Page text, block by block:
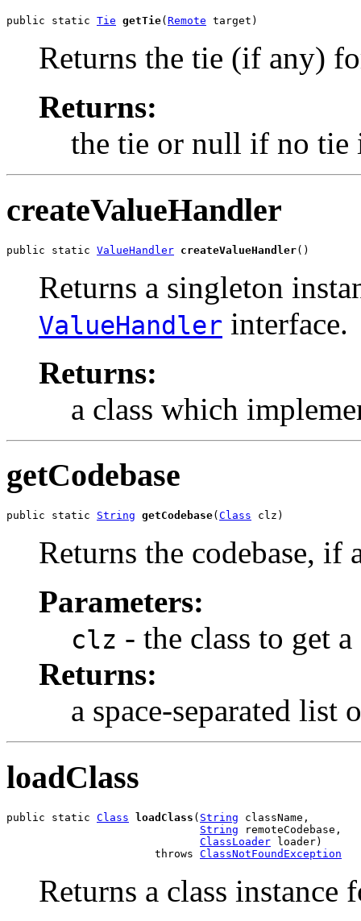
public static Tie getTie( Remote target)
Returns the tie (if any)
Returns:
the tie or null if no tie
createValueHandler
public static ValueHandler createValueHandler()
Returns a singleton
ValueHandler interface.
Returns:
a class which
getCodebase
public static String getCodebase( Class clz)
Returns the codebase, if
Parameters:
clz - the class to get
Returns:
a space-separated
loadClass
public static Class loadClass ( String className,
String remoteCodebase,
ClassLoader loader)
                       throws
ClassNotFoundException
Returns a class instance